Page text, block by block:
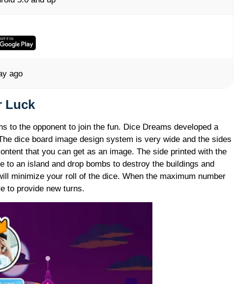
ago
Luck
to the opponent to join the fun. Dice Dreams developed a
dice board image design system is very wide and the sides
that you can get as an image. The side printed with the
to an island and drop bombs to destroy the buildings and
minimize your roll of the dice. When the maximum number
to provide new turns.